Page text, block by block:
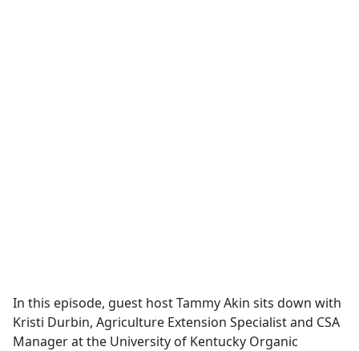
In this episode, guest host Tammy Akin sits down with
Kristi Durbin, Agriculture Extension Specialist and CSA
Manager at the University of Kentucky Organic